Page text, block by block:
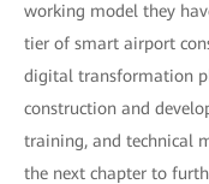
working model they
tier of smart airport
digital transformation
construction and
training, and technical
the next chapter to